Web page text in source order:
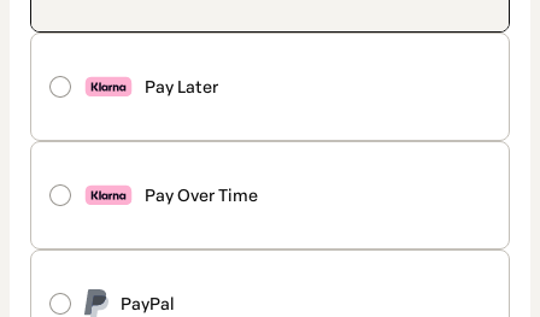
Pay Later
Pay Over Time
PayPal